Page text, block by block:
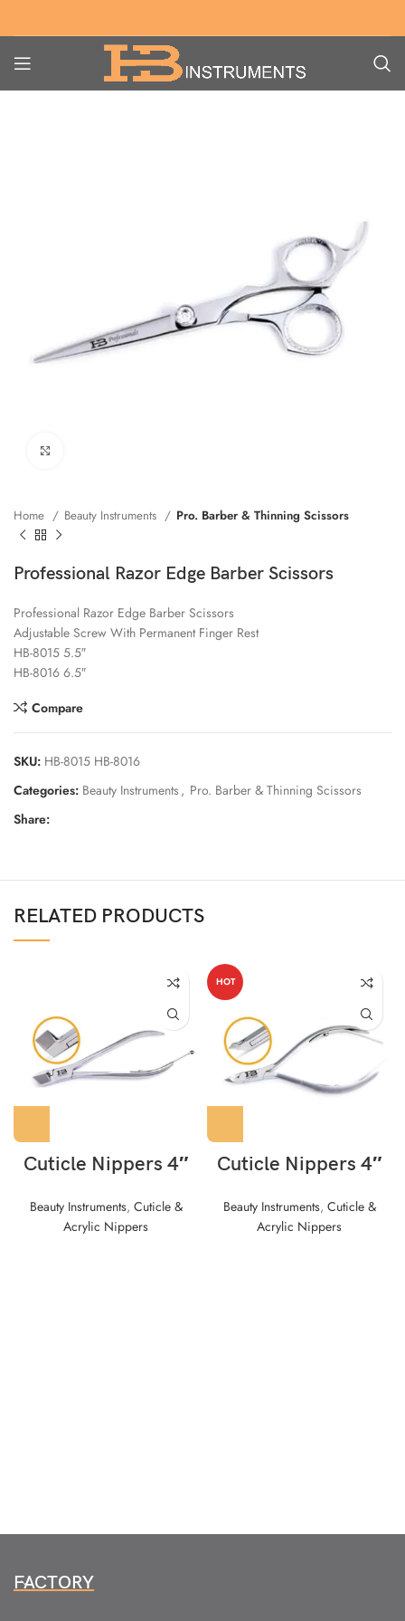
Home Beauty Instruments Pro. Barber & Thinning Scissors
Professional Razor Edge Barber Scissors
Professional Razor Edge Barber Scissors
Adjustable Screw With Permanent Finger Rest
HB-8015 5.5″
HB-8016 6.5″
Compare
SKU: HB-8015 HB-8016
Categories: Beauty Instruments , Pro. Barber & Thinning Scissors
Share:
RELATED PRODUCTS
Cuticle Nippers 4″
Beauty Instruments, Cuticle &
Acrylic Nippers
HOT
Cuticle Nippers 4″
Beauty Instruments, Cuticle &
Acrylic Nippers
FACTORY